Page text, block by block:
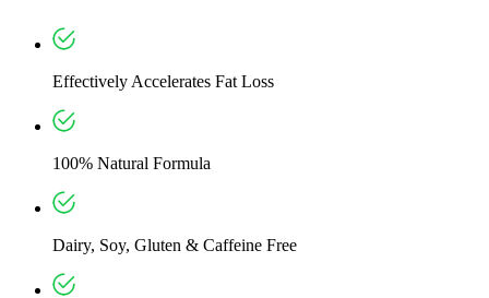
Effectively Accelerates Fat Loss
100% Natural Formula
Dairy, Soy, Gluten & Caffeine Free